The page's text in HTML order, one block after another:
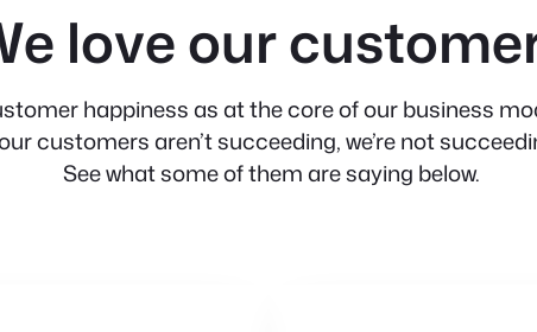
love our
happiness as at the core of our business
customers aren’t succeeding, we’re not
See what some of them are saying below.